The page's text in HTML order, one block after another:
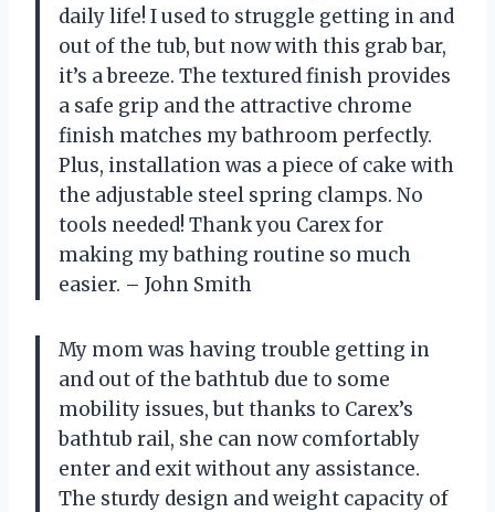
daily life! I used to struggle getting in and
out of the tub, but now with this grab bar,
it’s a breeze. The textured finish provides
a safe grip and the attractive chrome
finish matches my bathroom perfectly.
Plus, installation was a piece of cake with
the adjustable steel spring clamps. No
tools needed! Thank you Carex for
making my bathing routine so much
easier. – John Smith
My mom was having trouble getting in
and out of the bathtub due to some
mobility issues, but thanks to Carex’s
bathtub rail, she can now comfortably
enter and exit without any assistance.
The sturdy design and weight capacity of